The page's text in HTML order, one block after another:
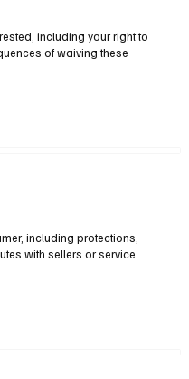
including your right to
of waiving these
including protections,
with sellers or service